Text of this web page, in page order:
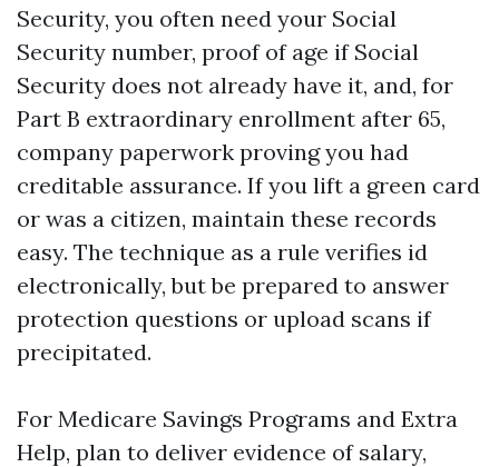
Security, you often need your Social
Security number, proof of age if Social
Security does not already have it, and, for
Part B extraordinary enrollment after 65,
company paperwork proving you had
creditable assurance. If you lift a green card
or was a citizen, maintain these records
easy. The technique as a rule verifies id
electronically, but be prepared to answer
protection questions or upload scans if
precipitated.
For Medicare Savings Programs and Extra
Help, plan to deliver evidence of salary,